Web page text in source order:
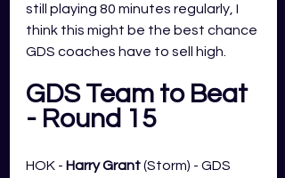
still playing 80 minutes regularly, I
think this might be the best chance
GDS coaches have to sell high.
GDS Team to Beat
- Round 15
HOK - Harry Grant (Storm) - GDS